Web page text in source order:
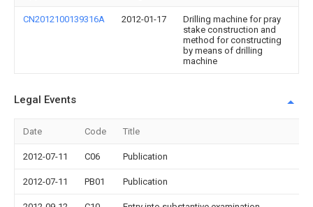
CN2012100139316A 2012-01-17
Drilling machine for pray
stake construction and
method for constructing
by means of drilling
machine
Legal Events
Date Code Title
2012-07-11 C06 Publication
2012-07-11 PB01 Publication